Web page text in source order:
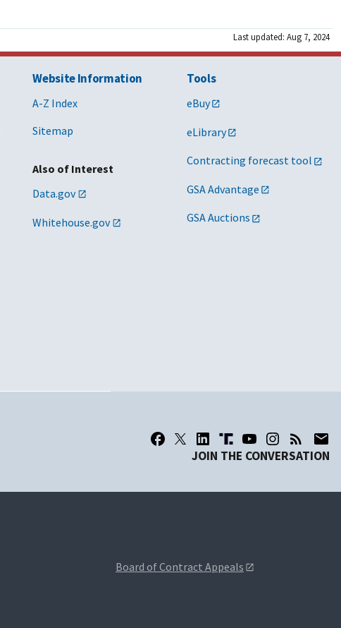
Last updated: Aug 7, 2024
Website Information
A-Z Index
Sitemap
Also of Interest
Data.gov
Whitehouse.gov
Tools
eBuy
eLibrary
Contracting forecast tool
GSA Advantage
GSA Auctions
JOIN THE CONVERSATION
Board of Contract Appeals